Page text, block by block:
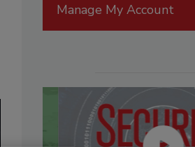
Manage My Account